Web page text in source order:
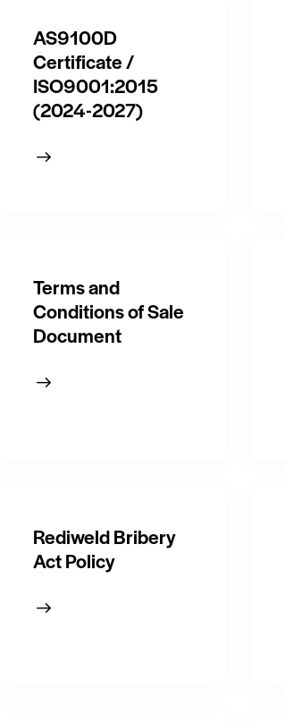
AS9100D
Certificate /
ISO9001:2015
(2024-2027)
Terms and
Conditions of Sale
Document
Rediweld Bribery
Act Policy